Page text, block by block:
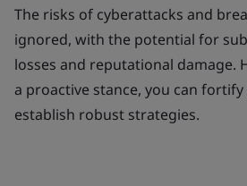
The risks of cyberattacks and
ignored, with the potential for
losses and reputational damage.
a proactive stance, you can
establish robust strategies.